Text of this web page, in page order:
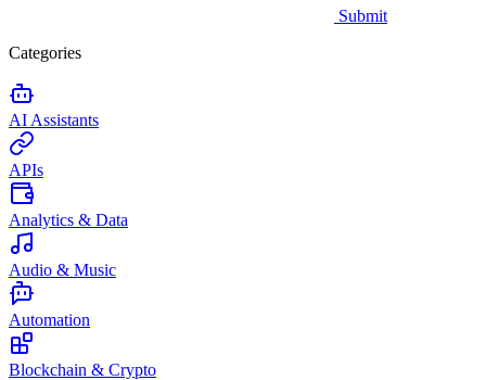
Submit
Categories
AI Assistants
APIs
Analytics & Data
Audio & Music
Automation
Blockchain & Crypto